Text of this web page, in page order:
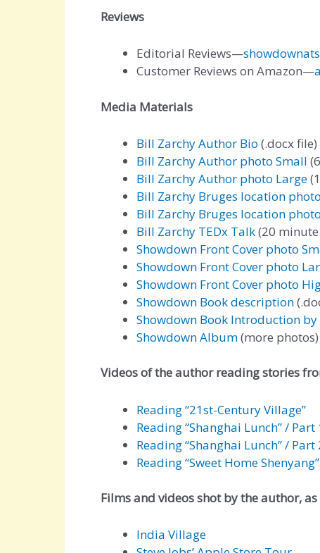
Reviews
Editorial Reviews—
Customer Reviews on Amazon—
Media Materials
Bill Zarchy Author Bio (.docx file)
Bill Zarchy Author photo Small
Bill Zarchy Author photo Large
Bill Zarchy Bruges location
Bill Zarchy Bruges location
Bill Zarchy TEDx Talk(20
Showdown Front Cover photo
Showdown Front Cover photo
Showdown Front Cover photo
Showdown Book description
Showdown Book Introduction
Showdown Album(more photos)
Videos of the author reading stories
Reading “21st-Century Village”
Reading “Shanghai Lunch” / Part
Reading “Shanghai Lunch” / Part
Reading “Sweet Home Shenyang”
Films and videos shot by the author,
India Village